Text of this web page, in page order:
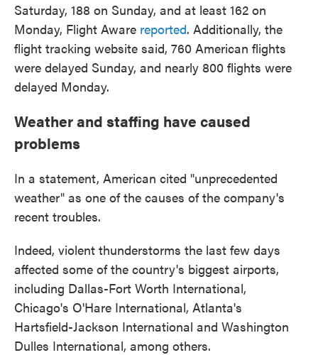
Saturday, 188 on Sunday, and at least 162 on
Monday, Flight Aware reported. Additionally, the
flight tracking website said, 760 American flights
were delayed Sunday, and nearly 800 flights were
delayed Monday.
Weather and staffing have caused
problems
In a statement, American cited "unprecedented
weather" as one of the causes of the company's
recent troubles.
Indeed, violent thunderstorms the last few days
affected some of the country's biggest airports,
including Dallas-Fort Worth International,
Chicago's O'Hare International, Atlanta's
Hartsfield-Jackson International and Washington
Dulles International, among others.